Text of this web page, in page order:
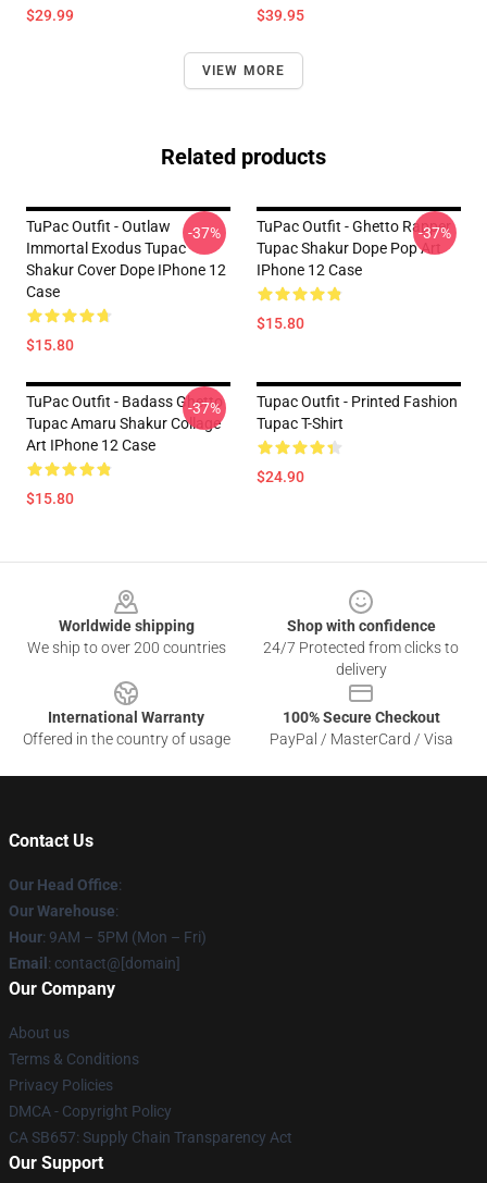
$29.99 $39.95
VIEW MORE
Related products
TuPac Outfit - Outlaw
Immortal Exodus Tupac
Shakur Cover Dope IPhone 12
Case
$15.80
-37%
TuPac Outfit - Ghetto Rapper
Tupac Shakur Dope Pop Art
IPhone 12 Case
$15.80
-37%
TuPac Outfit - Badass Ghetto
Tupac Amaru Shakur Collage
Art IPhone 12 Case
$15.80
-37%
Tupac Outfit - Printed Fashion
Tupac T-Shirt
$24.90
Worldwide shipping
We ship to over 200 countries
Shop with confidence
24/7 Protected from clicks to
delivery
International Warranty
Offered in the country of usage
100% Secure Checkout
PayPal / MasterCard / Visa
Contact Us
Our Head Office:
Our Warehouse:
Hour: 9AM – 5PM (Mon – Fri)
Email : contact@[domain]
Our Company
About us
Terms & Conditions
Privacy Policies
DMCA - Copyright Policy
CA SB657: Supply Chain Transparency Act
Our Support